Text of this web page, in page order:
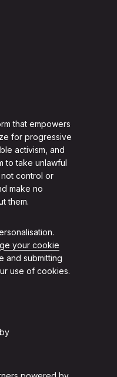
that empowers
for progressive
activism, and
to take unlawful
control or
make no
them.
your cookie
and submitting
use of cookies.